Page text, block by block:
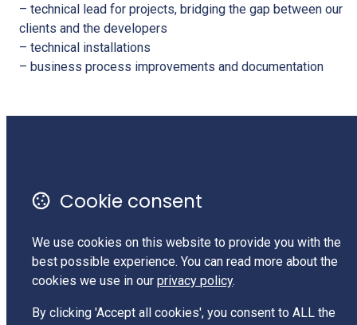
– technical lead for projects, bridging the gap between our
clients and the developers
– technical installations
– business process improvements and documentation
Contact Us
Charities Services #CC62525
LinkedIn
Cookie consent
We use cookies on this website to provide you with the
best possible experience. You can read more about the
cookies we use in ourprivacy policy.
By clicking 'Accept all cookies', you consent to ALL the